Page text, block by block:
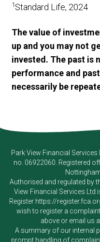
1Standard Life, 2024
The value of
up and you may not
invested. The past is
performance and
necessarily be
Park View Financial Services
no. 06922060. Registered
Authorised and regulated by
View Financial Services Ltd
Register https://
wish to register a
above or email us
A summary of our internal
prompt handling of